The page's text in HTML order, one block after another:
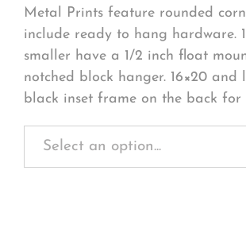
Metal Prints feature rounded
include ready to hang hardware.
smaller have a 1/2 inch float
notched block hanger. 16×20 and
black inset frame on the back for